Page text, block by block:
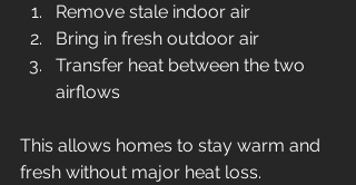
Remove stale indoor air
Bring in fresh outdoor air
Transfer heat between the two
airflows
This allows homes to stay warm and
fresh without major heat loss.